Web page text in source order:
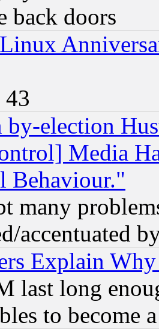
back doors
election
Media
Behaviour."
many
accentuated
Explain
last long
to become